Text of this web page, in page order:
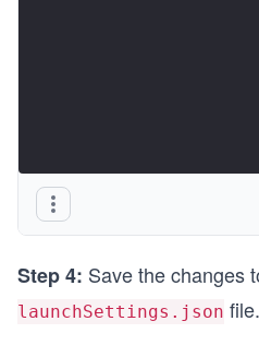
Step 4: Save the changes
launchSettings.json file.